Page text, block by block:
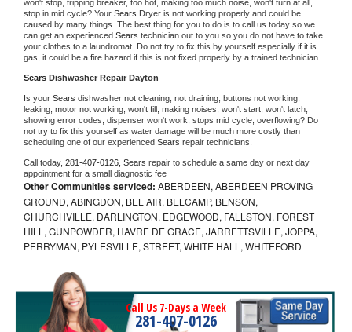
won't stop, tripping breaker, too hot, making too much noise, won't turn at all,
stop in mid cycle? Your Sears Dryer is not working properly and could be
caused by many things. The best thing for you to do is to call us today so we
can get an experienced Sears technician out to you so you do not have to take
your clothes to a laundromat. Do not try to fix this by yourself especially if it is
gas, it could be a fire hazard if this is not fixed properly by a trained technician.
Sears Dishwasher Repair Dayton
Is your Sears dishwasher not cleaning, not draining, buttons not working,
leaking, motor not working, won't fill, making noises, won't start, won't latch,
showing error codes, dispenser won't work, stops mid cycle, overflowing? Do
not try to fix this yourself as water damage will be much more costly than
scheduling one of our experienced Sears repair technicians.
Call today, 281-407-0126, Sears repair to schedule a same day or next day
appointment for a small diagnostic fee
Other Communities serviced: ABERDEEN, ABERDEEN PROVING
GROUND, ABINGDON, BEL AIR, BELCAMP, BENSON,
CHURCHVILLE, DARLINGTON, EDGEWOOD, FALLSTON, FOREST
HILL, GUNPOWDER, HAVRE DE GRACE, JARRETTSVILLE, JOPPA,
PERRYMAN, PYLESVILLE, STREET, WHITE HALL, WHITEFORD
Call Us 7-Days a Week
281-407-0126